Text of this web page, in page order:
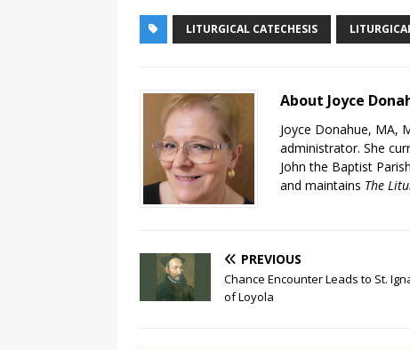
LITURGICAL CATECHESIS
About Joyce
Joyce Donahue, MA,
administrator. She
John the Baptist
and maintains The
PREVIOUS
Chance Encounter Leads to St.
of Loyola